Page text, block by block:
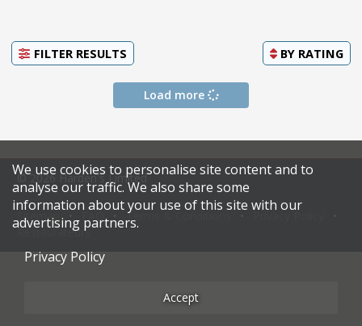
FILTER RESULTS BY RATING
Load more
© 2026 Harden's Limited
Sitemap Terms & Conditions
Restaurateurs
We use cookies to personalise site content and to
analyse our traffic. We also share some
information about your use of this site with our
advertising partners.
Privacy Policy
Accept